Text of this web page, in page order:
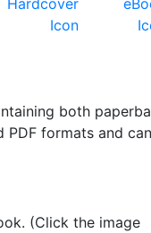
both
PDF formats and
(Click the image